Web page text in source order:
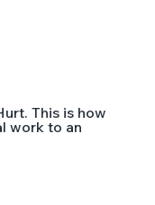
This is how
work to an